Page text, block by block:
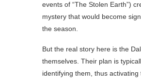
events of “The Stolen Earth”)
mystery that would become
the season.
But the real story here is the
themselves. Their plan is
identifying them, thus